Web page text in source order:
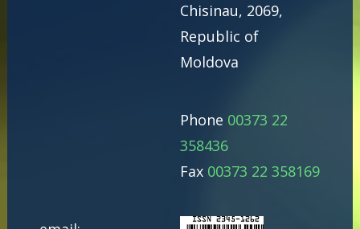
Chisinau, 2069,
Republic of
Moldova
Phone 00373 22
358436
Fax 00373 22 358169